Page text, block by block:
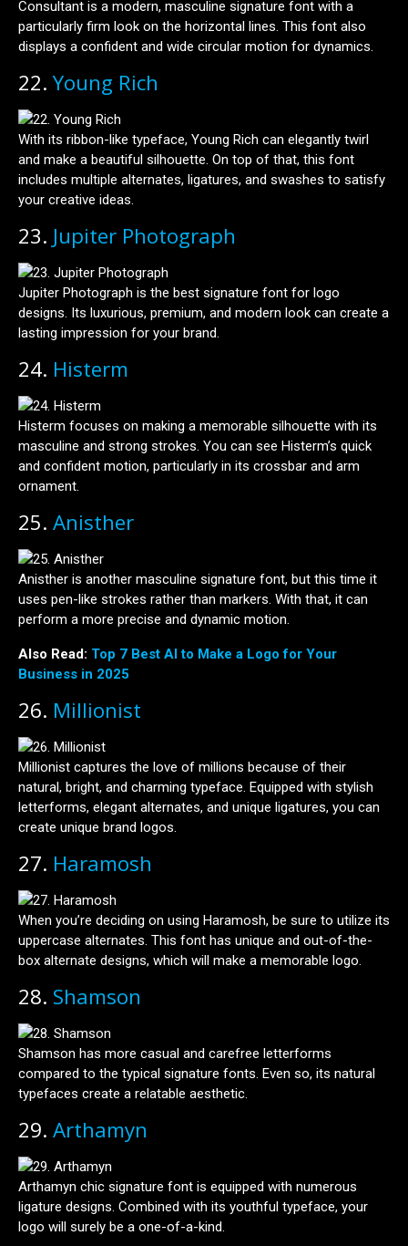
Consultant is a modern, masculine signature font with a
particularly firm look on the horizontal lines. This font also
displays a confident and wide circular motion for dynamics.
22.Young Rich
With its ribbon-like typeface, Young Rich can elegantly twirl
and make a beautiful silhouette. On top of that, this font
includes multiple alternates, ligatures, and swashes to satisfy
your creative ideas.
23. Jupiter Photograph
Jupiter Photograph is the best signature font for logo
designs. Its luxurious, premium, and modern look can create a
lasting impression for your brand.
24. Histerm
Histerm focuses on making a memorable silhouette with its
masculine and strong strokes. You can see Histerm’s quick
and confident motion, particularly in its crossbar and arm
ornament.
25. Anisther
Anisther is another masculine signature font, but this time it
uses pen-like strokes rather than markers. With that, it can
perform a more precise and dynamic motion.
Also Read: Top 7 Best AI to Make a Logo for Your
Business in 2025
26. Millionist
Millionist captures the love of millions because of their
natural, bright, and charming typeface. Equipped with stylish
letterforms, elegant alternates, and unique ligatures, you can
create unique brand logos.
27. Haramosh
When you’re deciding on using Haramosh, be sure to utilize its
uppercase alternates. This font has unique and out-of-the-
box alternate designs, which will make a memorable logo.
28. Shamson
Shamson has more casual and carefree letterforms
compared to the typical signature fonts. Even so, its natural
typefaces create a relatable aesthetic.
29. Arthamyn
Arthamyn chic signature font is equipped with numerous
ligature designs. Combined with its youthful typeface, your
logo will surely be a one-of-a-kind.